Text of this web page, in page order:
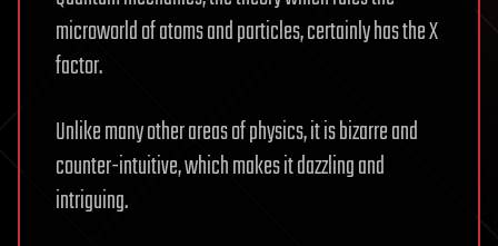
microworld of atoms and particles, certainly has the X
factor.
Unlike many other areas of physics, it is bizarre and
counter-intuitive, which makes it dazzling and
intriguing.